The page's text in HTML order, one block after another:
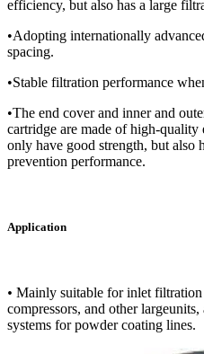
efficiency, but also has a large
•Adopting internationally
spacing.
•Stable filtration performance
•The end cover and inner and
cartridge are made of high-
only have good strength, but also
prevention performance.
Application
• Mainly suitable for inlet
compressors, and other
systems for powder coating lines.